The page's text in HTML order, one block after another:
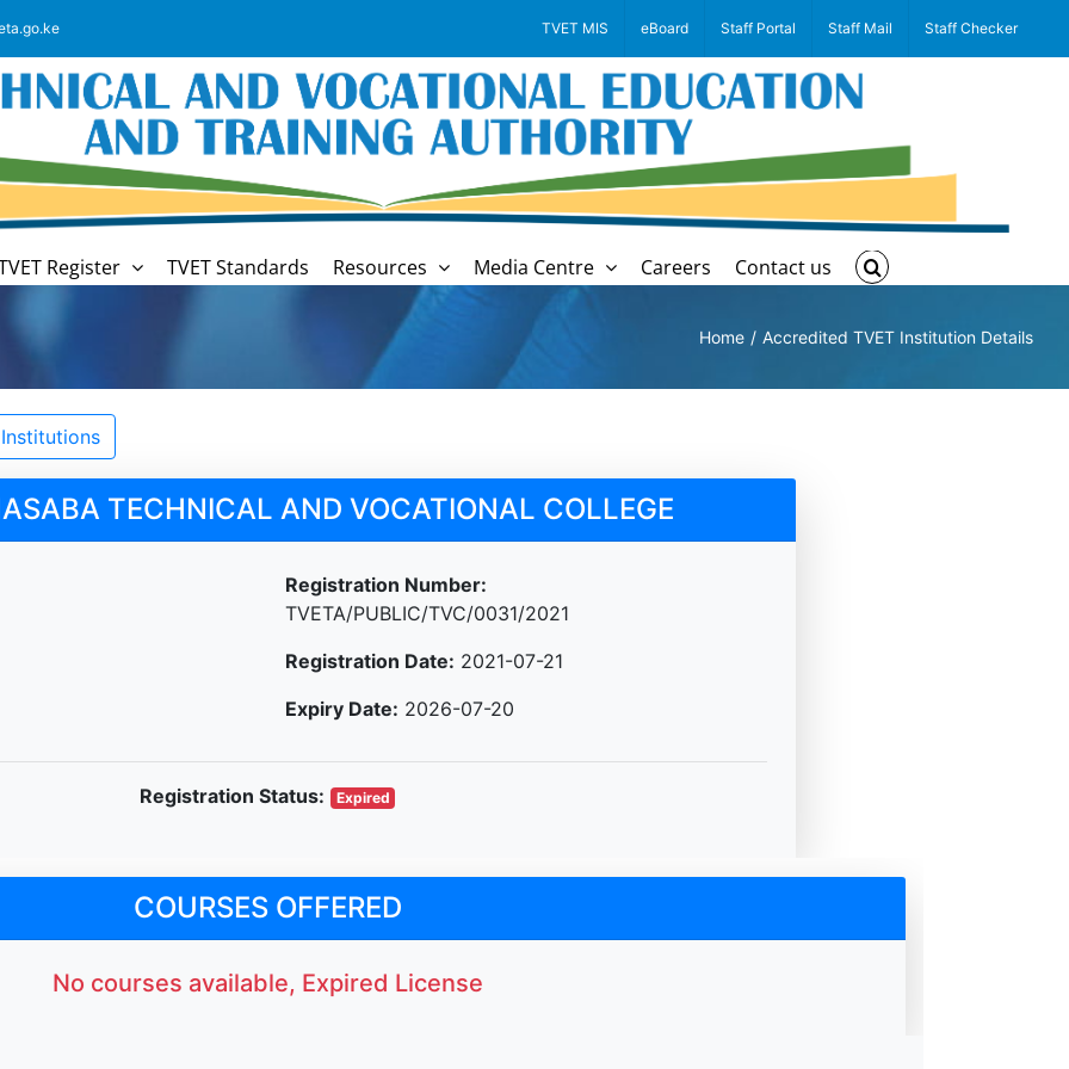
TVET MIS eBoard Staff Portal Staff Mail Staff Checker
Register TVET Standards Resources Media Centre Careers Contact us
Home Accredited TVET Institution Details
TECHNICAL AND VOCATIONAL COLLEGE
Registration Number:
TVETA/PUBLIC/TVC/0031/2021
Registration Date: 2021-07-21
Expiry Date: 2026-07-20
Registration Status: Expired
COURSES OFFERED
No courses available, Expired License